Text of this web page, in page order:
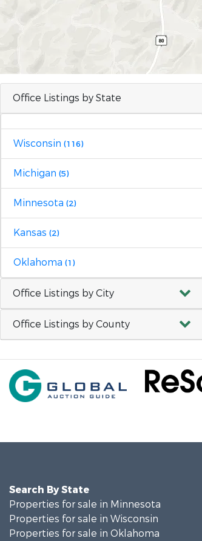
Office Listings by State
Wisconsin (116)
Michigan (5)
Minnesota (2)
Kansas (2)
Oklahoma (1)
Office Listings by City
Office Listings by County
Search By State
Properties for sale in Minnesota
Properties for sale in Wisconsin
Properties for sale in Oklahoma